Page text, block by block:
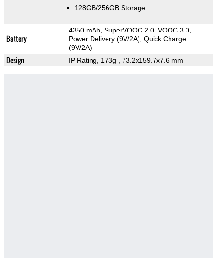
128GB/256GB Storage
Battery
4350 mAh, SuperVOOC 2.0, VOOC 3.0,
Power Delivery (9V/2A), Quick Charge
(9V/2A)
Design IP Rating, 173g , 73.2x159.7x7.6 mm